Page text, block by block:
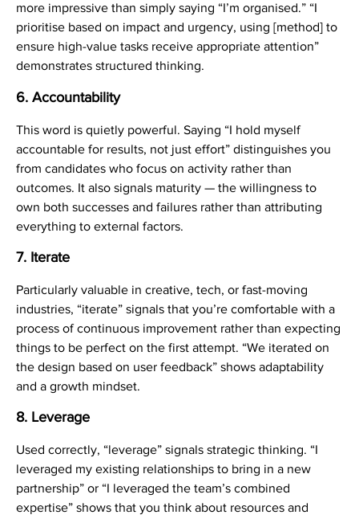
more impressive than simply saying “I’m organised.” “I
prioritise based on impact and urgency, using [method] to
ensure high-value tasks receive appropriate attention”
demonstrates structured thinking.
6. Accountability
This word is quietly powerful. Saying “I hold myself
accountable for results, not just effort” distinguishes you
from candidates who focus on activity rather than
outcomes. It also signals maturity — the willingness to
own both successes and failures rather than attributing
everything to external factors.
7. Iterate
Particularly valuable in creative, tech, or fast-moving
industries, “iterate” signals that you’re comfortable with a
process of continuous improvement rather than expecting
things to be perfect on the first attempt. “We iterated on
the design based on user feedback” shows adaptability
and a growth mindset.
8. Leverage
Used correctly, “leverage” signals strategic thinking. “I
leveraged my existing relationships to bring in a new
partnership” or “I leveraged the team’s combined
expertise” shows that you think about resources and